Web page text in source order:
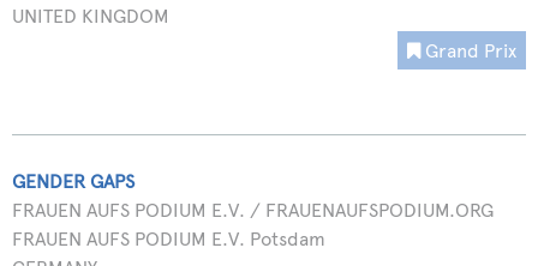
UNITED KINGDOM
Grand Prix
GENDER GAPS
FRAUEN AUFS PODIUM E.V. / FRAUENAUFSPODIUM.ORG
FRAUEN AUFS PODIUM E.V. Potsdam